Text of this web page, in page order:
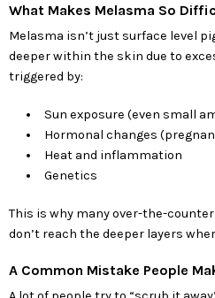
What Makes Melasma So
Melasma isn’t just surface level
deeper within the skin due to
triggered by:
Sun exposure (even small
Hormonal changes
Heat and inflammation
Genetics
This is why many over-the-
don’t reach the deeper layers
A Common Mistake People